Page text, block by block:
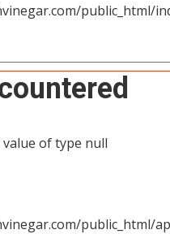
public_html/
of type null
public_html/